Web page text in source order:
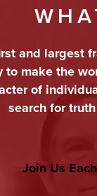
and
make the
of
search for
Join Us